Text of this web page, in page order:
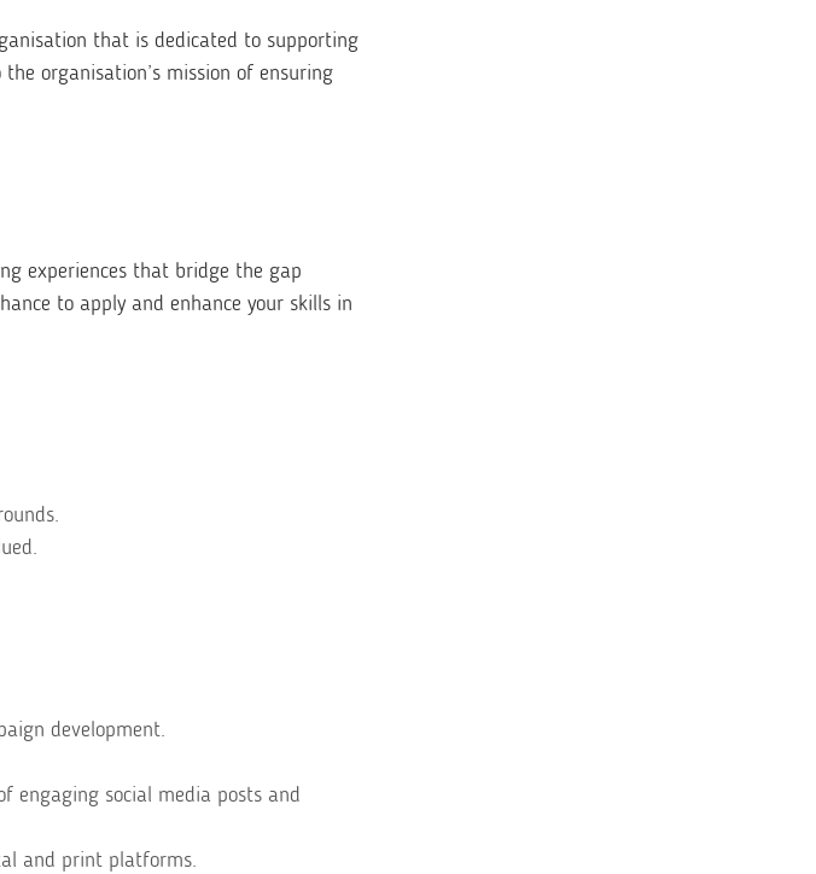
that is dedicated to supporting
organisation’s mission of ensuring
experiences that bridge the gap
to apply and enhance your skills in
development.
engaging social media posts and
and print platforms.